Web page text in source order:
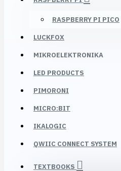
RASPBERRY PI PICO
LUCKFOX
MIKROELEKTRONIKA
LED PRODUCTS
PIMORONI
MICRO:BIT
IKALOGIC
QWIIC CONNECT SYSTEM
TEXTBOOKS